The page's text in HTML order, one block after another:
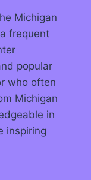
Michigan
frequent
popular
who often
Michigan
in
inspiring